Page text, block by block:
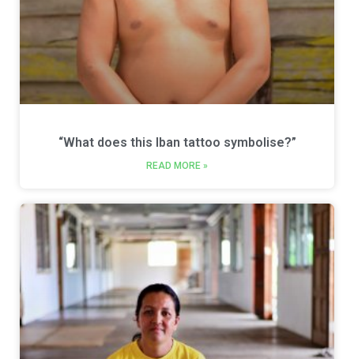
“What does this Iban tattoo symbolise?”
READ MORE »